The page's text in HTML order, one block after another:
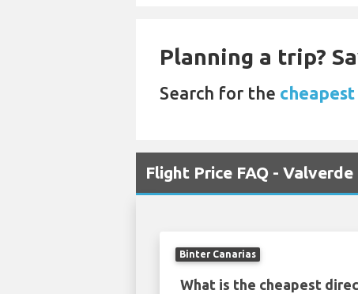
Planning a trip?
Search for the
Flight Price FAQ -
Binter Canarias
What is the cheapest